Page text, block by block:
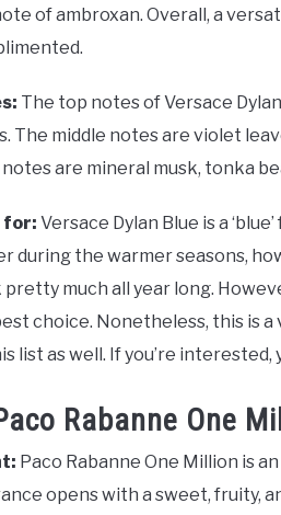
of ambroxan. Overall, a
The top notes of Versace
The middle notes are violet
notes are mineral musk, tonka
for: Versace Dylan Blue is a
during the warmer seasons,
much all year long.
choice. Nonetheless, this is
list as well. If you’re interested,
Rabanne One
Paco Rabanne One Million is
opens with a sweet, fruity,